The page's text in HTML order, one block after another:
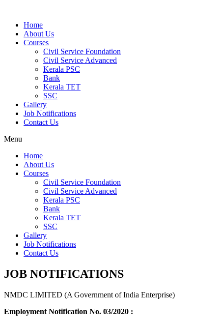
Home
About Us
Courses
Civil Service Foundation
Civil Service Advanced
Kerala PSC
Bank
Kerala TET
SSC
Gallery
Job Notifications
Contact Us
Menu
Home
About Us
Courses
Civil Service Foundation
Civil Service Advanced
Kerala PSC
Bank
Kerala TET
SSC
Gallery
Job Notifications
Contact Us
JOB NOTIFICATIONS
NMDC LIMITED (A Government of India Enterprise)
Employment Notification No. 03/2020 :